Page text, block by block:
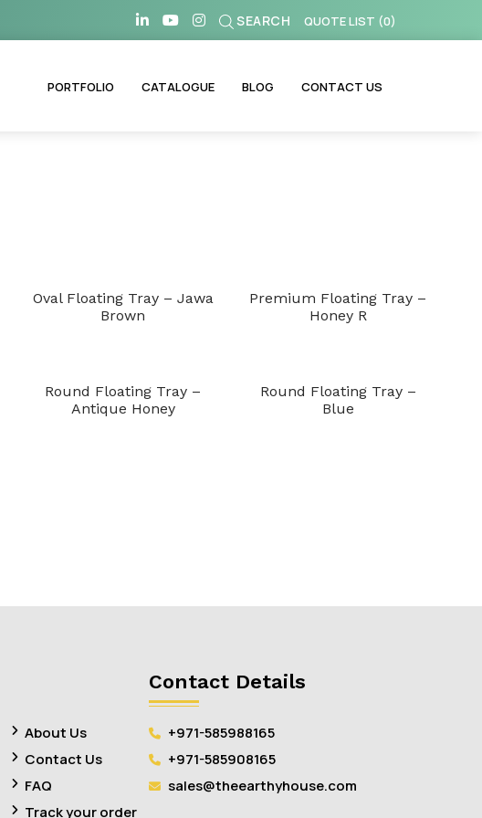
SEARCH QUOTE LIST (0)
PORTFOLIO CATALOGUE BLOG CONTACT US
Oval Floating Tray – Jawa
Brown
Premium Floating Tray –
Honey R
Round Floating Tray –
Antique Honey
Round Floating Tray –
Blue
About Us
Contact Us
FAQ
Track your order
Contact Details
+971-585988165
+971-585908165
sales@theearthyhouse.com